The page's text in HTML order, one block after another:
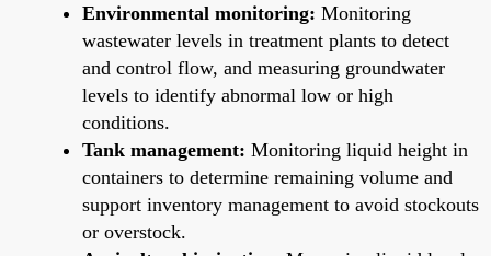
Environmental monitoring: Monitoring
wastewater levels in treatment plants to detect
and control flow, and measuring groundwater
levels to identify abnormal low or high
conditions.
Tank management: Monitoring liquid height in
containers to determine remaining volume and
support inventory management to avoid stockouts
or overstock.